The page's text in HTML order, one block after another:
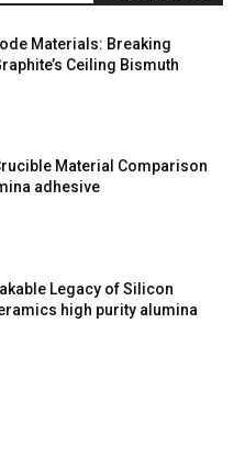
Materials: Breaking
Ceiling Bismuth
Material Comparison
adhesive
Legacy of Silicon
high purity alumina